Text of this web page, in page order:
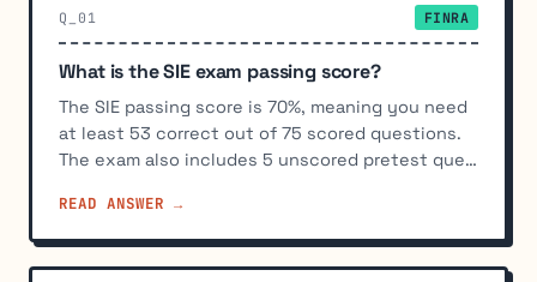
Q_01 FINRA
What is the SIE exam passing score?
The SIE passing score is 70%, meaning you need
at least 53 correct out of 75 scored questions.
The exam also includes 5 unscored pretest que…
READ ANSWER →